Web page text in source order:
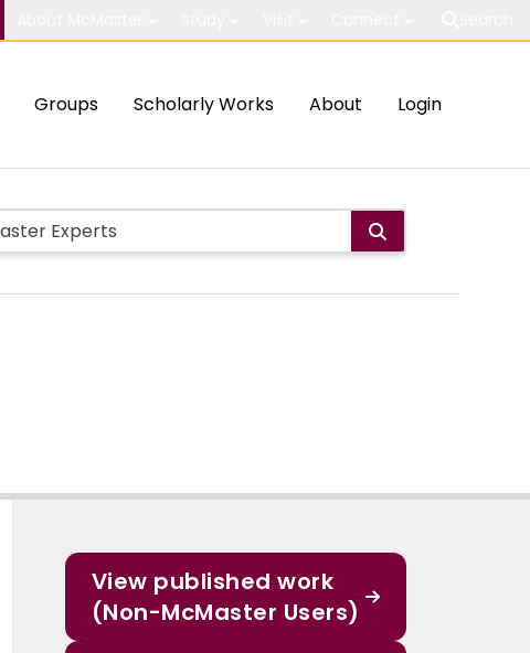
Groups Scholarly Works About Login
View published work
(Non-McMaster Users)